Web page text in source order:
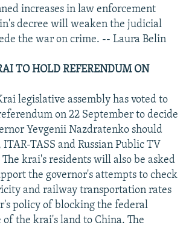
increases in law enforcement
decree will weaken the judicial
the war on crime. -- Laura Belin
TO HOLD REFERENDUM ON
legislative assembly has voted to
on 22 September to decide
Yevgenii Nazdratenko should
TASS and Russian Public TV
krai's residents will also be asked
the governor's attempts to check
and railway transportation rates
policy of blocking the federal
the krai's land to China. The